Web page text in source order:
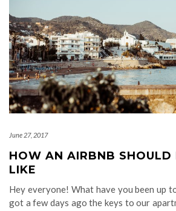
June 27, 2017
HOW AN AIRBNB SHOULD
LIKE
Hey everyone! What have you been up
got a few days ago the keys to our